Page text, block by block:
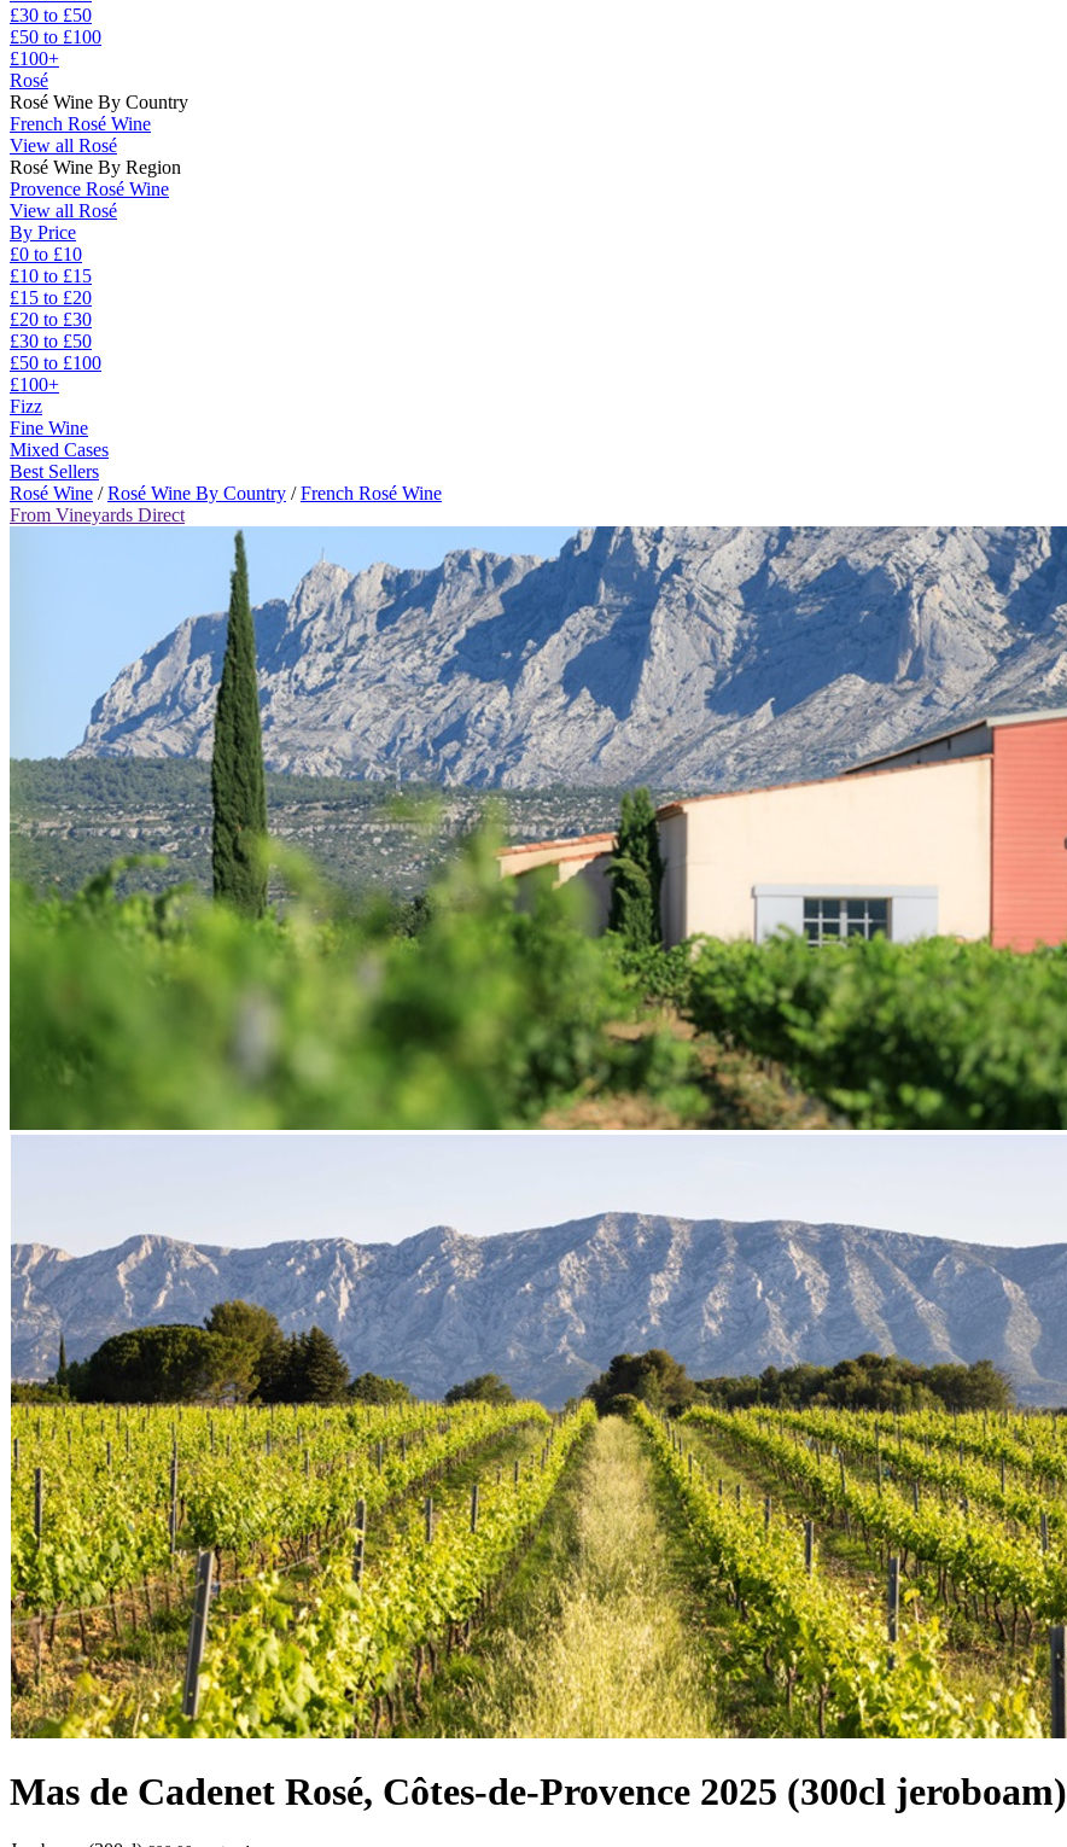
£30 to £50
£50 to £100
£100+
Rosé
Rosé Wine By Country
French Rosé Wine
View all Rosé
Rosé Wine By Region
Provence Rosé Wine
View all Rosé
By Price
£0 to £10
£10 to £15
£15 to £20
£20 to £30
£30 to £50
£50 to £100
£100+
Fizz
Fine Wine
Mixed Cases
Best Sellers
Rosé Wine /Rosé Wine By Country /French Rosé Wine
From Vineyards Direct
Mas de Cadenet Rosé, Côtes-de-Provence 2025 (300cl jeroboam)